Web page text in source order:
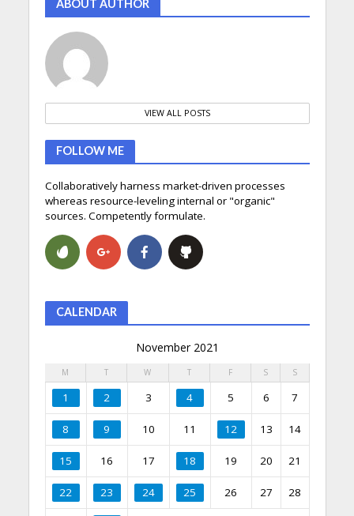
ABOUT AUTHOR
VIEW ALL POSTS
FOLLOW ME
Collaboratively harness market-driven processes
whereas resource-leveling internal or "organic"
sources. Competently formulate.
CALENDAR
November 2021
M T W T F S S
1 2 3 4 5 6 7
8 9 10 11 12 13 14
15 16 17 18 19 20 21
22 23 24 25 26 27 28